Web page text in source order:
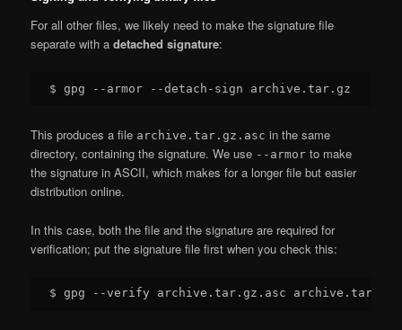
For all other files, we likely need to make the signature file
separate with adetached signature:
This produces a file archive.tar.gz.asc in the same
directory, containing the signature. We use --armor to make
the signature in ASCII, which makes for a longer file but easier
distribution online.
In this case, both the file and the signature are required for
verification; put the signature file first when you check this: